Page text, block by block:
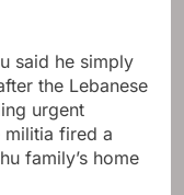
said he simply
the Lebanese
urgent
militia fired a
family’s home